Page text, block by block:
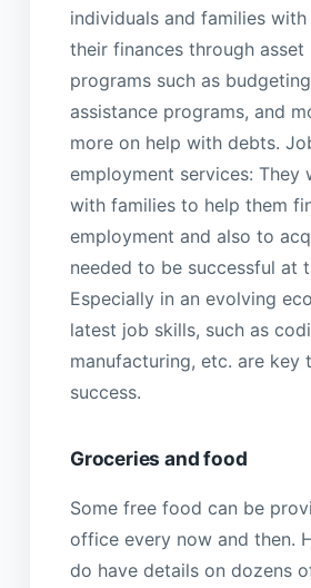
individuals and families
their finances through asset
programs such as
assistance programs, and
more on help with debts.
employment services: They
with families to help them
employment and also to
needed to be successful at
Especially in an evolving
latest job skills, such as
manufacturing, etc. are key
success.
Groceries and food
Some free food can be
office every now and then.
do have details on dozens